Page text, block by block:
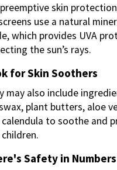
skin
use a natural
which provides UVA
the sun’s rays.
for Skin Soothers
may also include
plant butters, aloe
calendula to soothe and
Safety in Numbers